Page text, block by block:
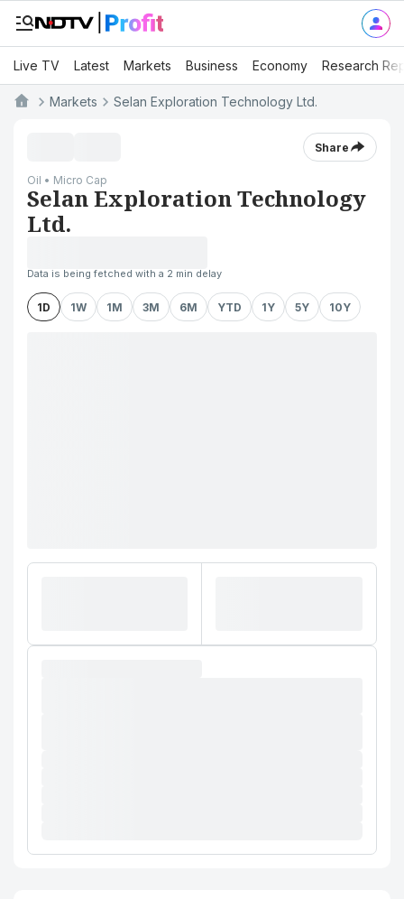
Live TV Latest Markets Business Economy Research
Markets Selan Exploration Technology Ltd.
Share
Oil • Micro Cap
Selan Exploration Technology
Ltd.
Data is being fetched with a 2 min delay
1D 1W 1M 3M 6M YTD 1Y 5Y 10Y